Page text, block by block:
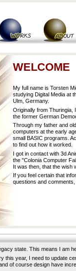
WELCOME
My full name is Torsten
studying Digital Media at
Ulm, Germany.
Originally from Thuringia,
the former German
Through my father and
computers at the early
small BASIC programs.
to find out how it worked.
I got in contact with 3d
the "Colonia Computer
It was then, that the wish
If you feel certain that
questions and
state. This means I am
this year, I need to update
of course design have